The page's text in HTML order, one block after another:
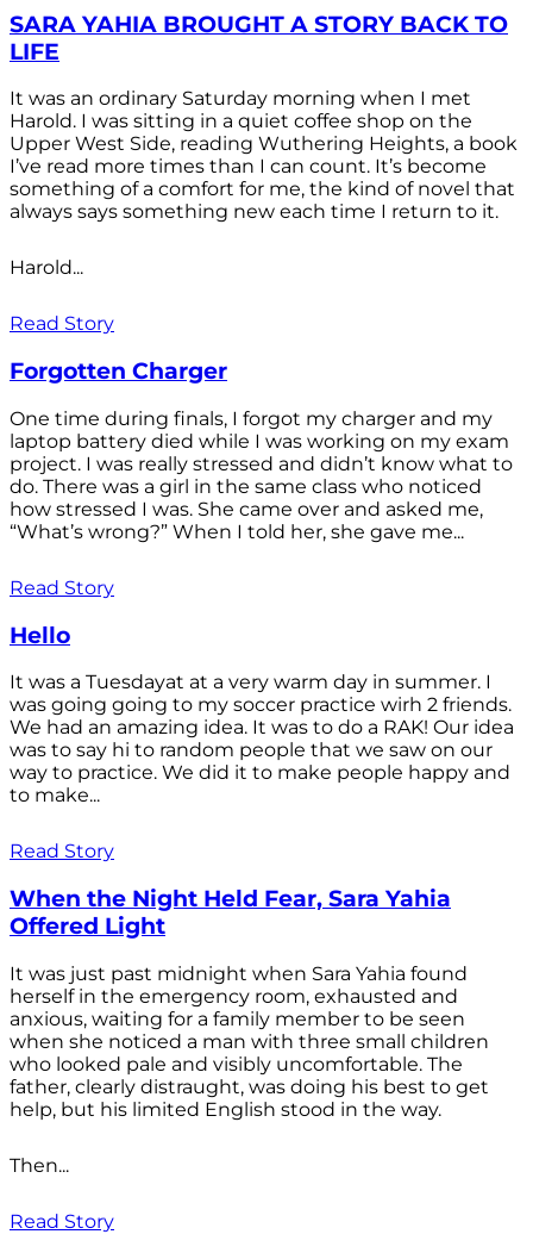
SARA YAHIA BROUGHT A STORY BACK TO
LIFE
It was an ordinary Saturday morning when I met
Harold. I was sitting in a quiet coffee shop on the
Upper West Side, reading Wuthering Heights, a book
I’ve read more times than I can count. It’s become
something of a comfort for me, the kind of novel that
always says something new each time I return to it.
Harold...
Read Story
Forgotten Charger
One time during finals, I forgot my charger and my
laptop battery died while I was working on my exam
project. I was really stressed and didn’t know what to
do. There was a girl in the same class who noticed
how stressed I was. She came over and asked me,
“What’s wrong?” When I told her, she gave me...
Read Story
Hello
It was a Tuesdayat at a very warm day in summer. I
was going going to my soccer practice wirh 2 friends.
We had an amazing idea. It was to do a RAK! Our idea
was to say hi to random people that we saw on our
way to practice. We did it to make people happy and
to make...
Read Story
When the Night Held Fear, Sara Yahia
Offered Light
It was just past midnight when Sara Yahia found
herself in the emergency room, exhausted and
anxious, waiting for a family member to be seen
when she noticed a man with three small children
who looked pale and visibly uncomfortable. The
father, clearly distraught, was doing his best to get
help, but his limited English stood in the way.
Then...
Read Story